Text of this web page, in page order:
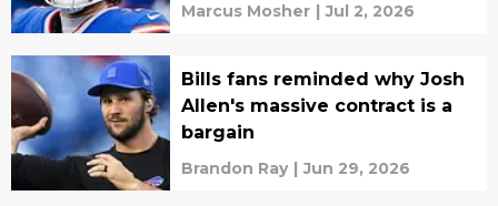
Marcus Mosher | Jul 2, 2026
Bills fans reminded why Josh
Allen's massive contract is a
bargain
Brandon Ray | Jun 29, 2026